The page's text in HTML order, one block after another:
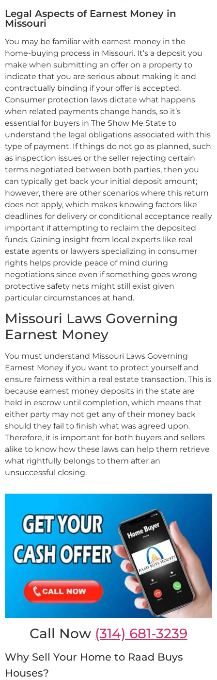
Legal Aspects of Earnest Money in
Missouri
You may be familiar with earnest money in the
home-buying process in Missouri. It’s a deposit you
make when submitting an offer on a property to
indicate that you are serious about making it and
contractually binding if your offer is accepted.
Consumer protection laws dictate what happens
when related payments change hands, so it’s
essential for buyers in The Show Me State to
understand the legal obligations associated with this
type of payment. If things do not go as planned, such
as inspection issues or the seller rejecting certain
terms negotiated between both parties, then you
can typically get back your initial deposit amount;
however, there are other scenarios where this return
does not apply, which makes knowing factors like
deadlines for delivery or conditional acceptance really
important if attempting to reclaim the deposited
funds. Gaining insight from local experts like real
estate agents or lawyers specializing in consumer
rights helps provide peace of mind during
negotiations since even if something goes wrong
protective safety nets might still exist given
particular circumstances at hand.
Missouri Laws Governing
Earnest Money
You must understand Missouri Laws Governing
Earnest Money if you want to protect yourself and
ensure fairness within a real estate transaction. This is
because earnest money deposits in the state are
held in escrow until completion, which means that
either party may not get any of their money back
should they fail to finish what was agreed upon.
Therefore, it is important for both buyers and sellers
alike to know how these laws can help them retrieve
what rightfully belongs to them after an
unsuccessful closing.
Call Now (314) 681-3239
Why Sell Your Home to Raad Buys
Houses?